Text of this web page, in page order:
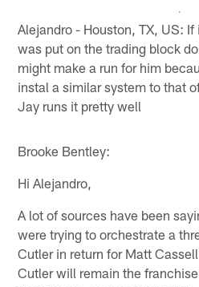
Alejandro - Houston, TX, US:
was put on the trading block
might make a run for him
instal a similar system to that
Jay runs it pretty well
Brooke Bentley:
Hi Alejandro,
A lot of sources have been
were trying to orchestrate a
Cutler in return for Matt
Cutler will remain the